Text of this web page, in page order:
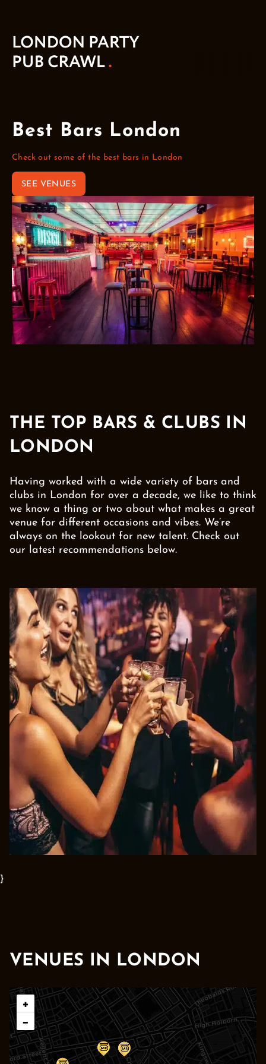
Best Bars London
Check out some of the best bars in London
SEE VENUES
THE TOP BARS & CLUBS IN
LONDON
Having worked with a wide variety of bars and
clubs in London for over a decade, we like to think
we know a thing or two about what makes a great
venue for different occasions and vibes. We’re
always on the lookout for new talent. Check out
our latest recommendations below.
}
VENUES IN LONDON
+
−